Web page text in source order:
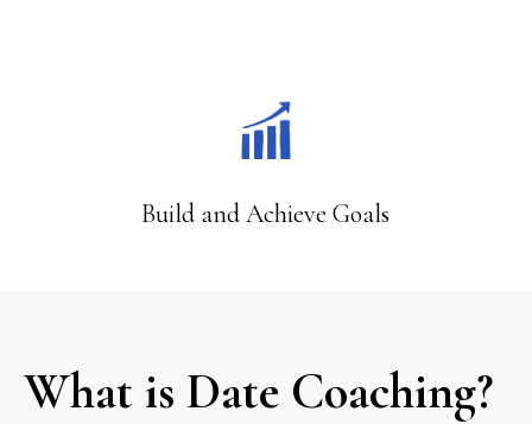
Build and Achieve Goals
What is Date Coaching?